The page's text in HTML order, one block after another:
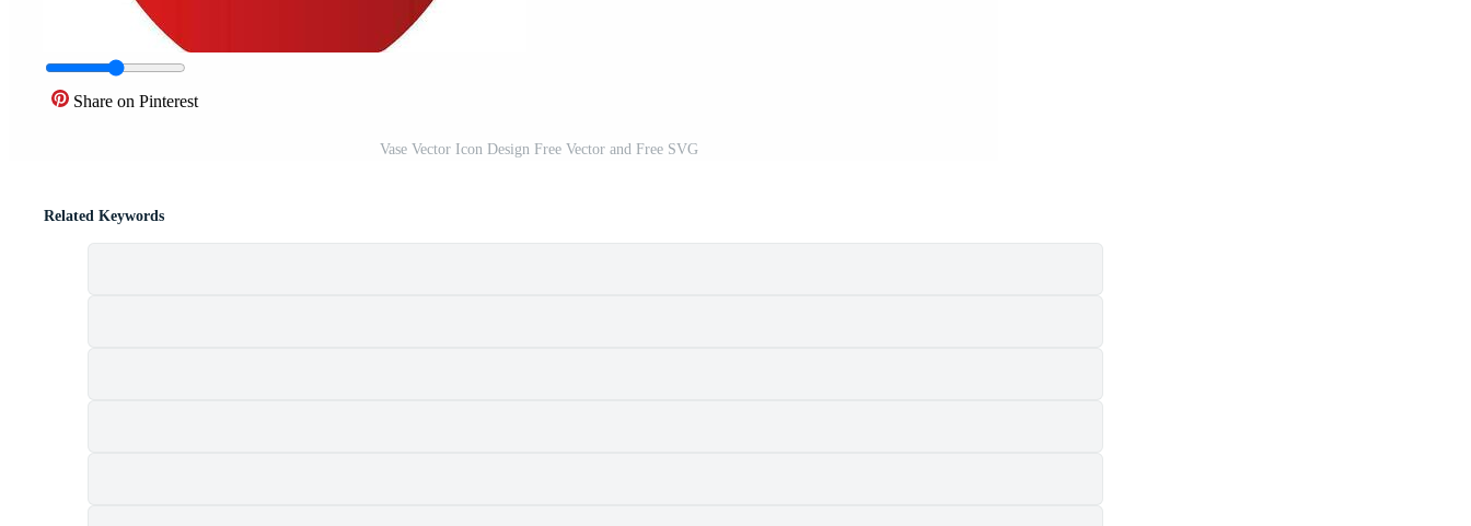
Share on Pinterest
Vase Vector Icon Design Free Vector and Free SVG
Related Keywords